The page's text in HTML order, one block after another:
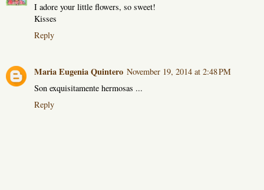
I adore your little flowers, so sweet!
Kisses
Reply
Maria Eugenia Quintero November 19, 2014 at 2:48 PM
Son exquisitamente hermosas ...
Reply